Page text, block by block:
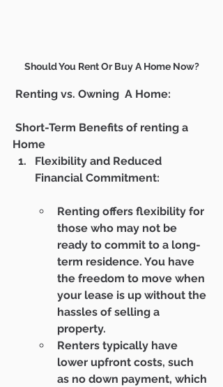
Should You Rent Or Buy A Home Now?
Renting vs. Owning  A Home:
Home
Flexibility and Reduced
Financial Commitment:
Renting offers flexibility for
those who may not be
ready to commit to a long-
term residence. You have
the freedom to move when
your lease is up without the
hassles of selling a
property.
Renters typically have
lower upfront costs, such
as no down payment, which